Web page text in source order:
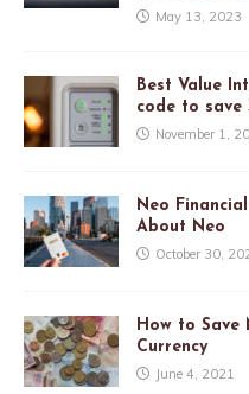
May 13, 2023
Best Value
code to save
November 1,
Neo
About Neo
October 30,
How to Save
Currency
June 4, 2021